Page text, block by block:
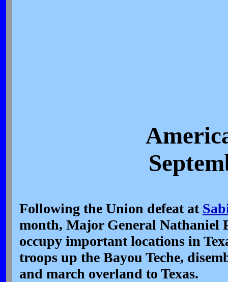
Following the Union defeat at
month, Major General Nathaniel
occupy important locations in
troops up the Bayou Teche,
and march overland to Texas.